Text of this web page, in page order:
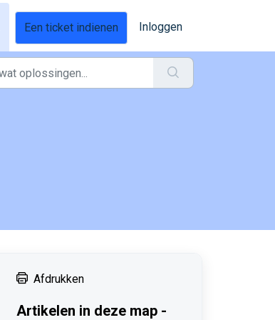
Een ticket indienen Inloggen
Afdrukken
Artikelen in deze map -